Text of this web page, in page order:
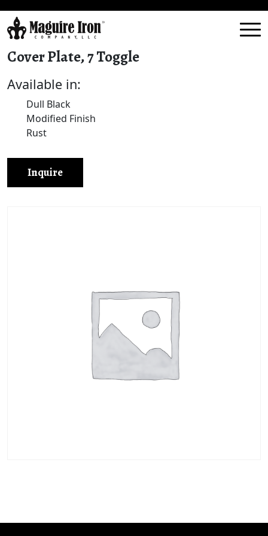
Cover Plate, 7 Toggle
Available in:
Dull Black
Modified Finish
Rust
Inquire